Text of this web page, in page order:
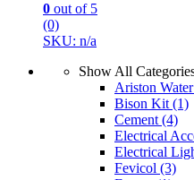
0 out of 5
(0)
SKU: n/a
Show All
Ariston
Bison Kit (1)
Cement (4)
Electrical
Electrical
Fevicol (3)